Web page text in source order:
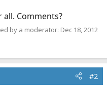
Comments?
by a moderator: Dec 18, 2012
#2